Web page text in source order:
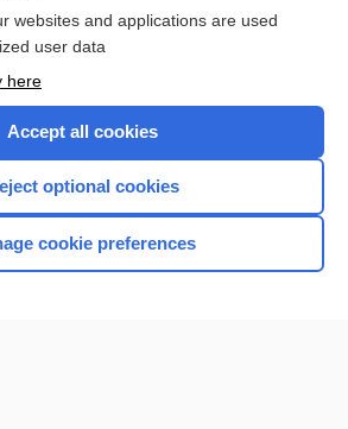
Browse sample topics
Home
websites and applications are used
user data
here
Accept all cookies
optional cookies
cookie preferences